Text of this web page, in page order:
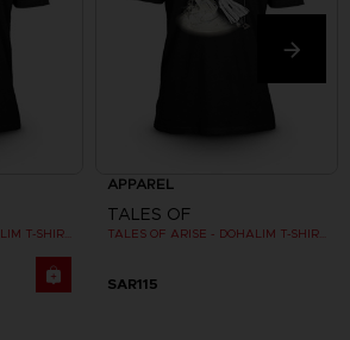
TALES OF ARISE - DOHALIM T-SHIRT
APPAREL
TALES OF
SAR115